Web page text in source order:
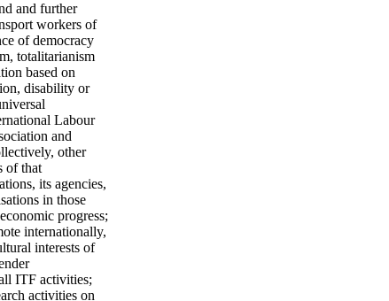
and further
workers of
of democracy
totalitarianism
based on
disability or
Labour
and
other
of that
its agencies,
in those
progress;
internationally,
interests of
ITF activities;
activities on